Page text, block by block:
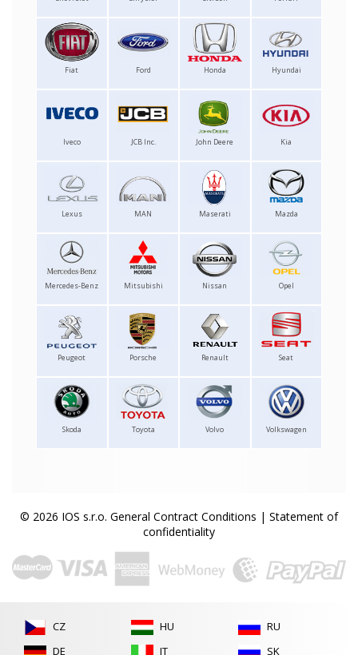
Fiat Ford Honda Hyundai
Iveco JCB Inc. John Deere Kia
Lexus MAN Maserati Mazda
Mercedes-Benz Mitsubishi Nissan Opel
Peugeot Porsche Renault Seat
Skoda Toyota Volvo Volkswagen
© 2026 IOS s.r.o. General Contract Conditions | Statement of
confidentiality
CZ
DE
HU
IT
RU
SK